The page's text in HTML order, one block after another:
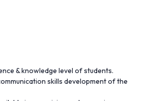
& knowledge level of students.
skills development of the